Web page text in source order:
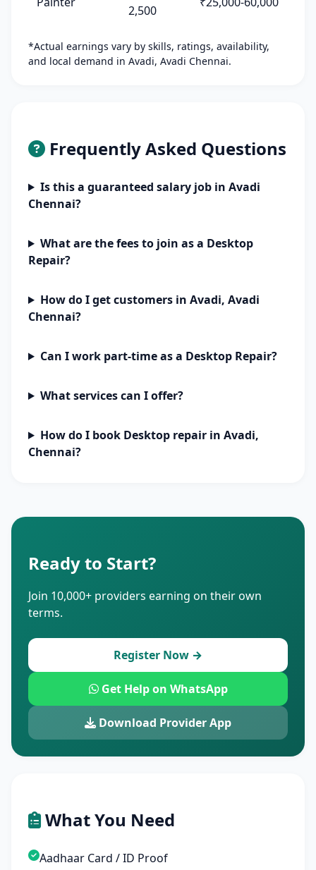
2,500
*Actual earnings vary by skills, ratings, availability,
and local demand in Avadi, Avadi Chennai.
Frequently Asked Questions
Is this a guaranteed salary job in Avadi
Chennai?
What are the fees to join as a Desktop
Repair?
How do I get customers in Avadi, Avadi
Chennai?
Can I work part-time as a Desktop Repair?
What services can I offer?
How do I book Desktop repair in Avadi,
Chennai?
Ready to Start?
Join 10,000+ providers earning on their own
terms.
Register Now →
Get Help on WhatsApp
Download Provider App
What You Need
Aadhaar Card / ID Proof